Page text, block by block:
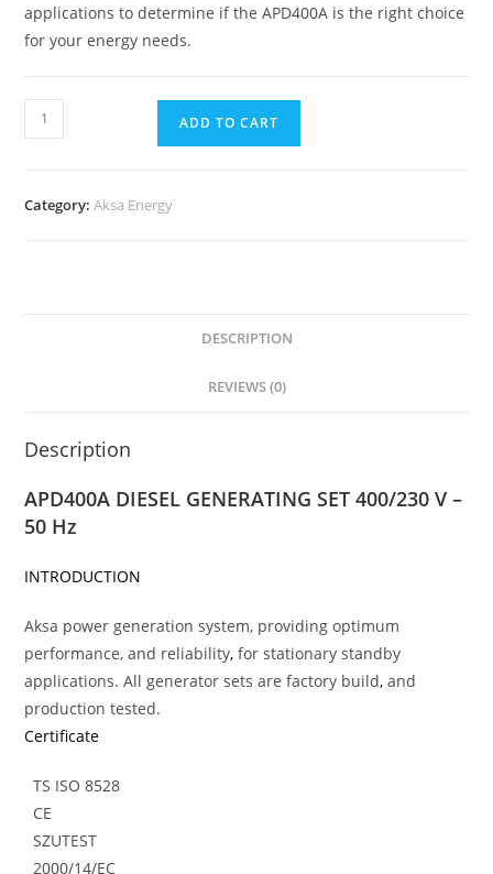
applications to determine if the APD400A is the right choice
for your energy needs.
ADD TO CART
Category:Aksa Energy
DESCRIPTION
REVIEWS (0)
Description
APD400A DIESEL GENERATING SET 400/230 V –
50 Hz
INTRODUCTION
Aksa power generation system, providing optimum
performance, and reliability, for stationary standby
applications. All generator sets are factory build, and
production tested.
Certificate
TS ISO 8528
CE
SZUTEST
2000/14/EC